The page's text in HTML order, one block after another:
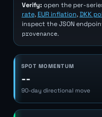
Verify: open the per-
rate, EUR inflation,DKK
inspect the JSON
provenance.
SPOT MOMENTUM
--
90-day directional move